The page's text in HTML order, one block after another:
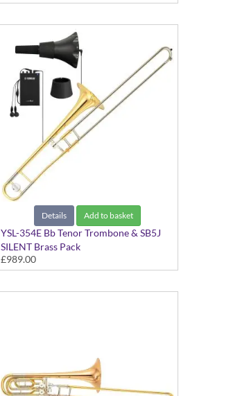
Details Add to basket
YSL-354E Bb Tenor Trombone & SB5J
SILENT Brass Pack
Student Model in Gold Lacquer Finish
£989.00